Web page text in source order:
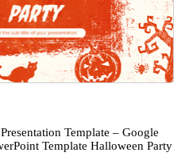
Template – Google
Template Halloween Party